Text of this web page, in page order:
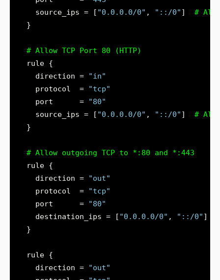
    source_ips = [
"0.0.0.0/0" , "::/0" ]
  }
    direction =
"in"
    protocol  =
"tcp"
    port      =
"80"
    source_ips = [
"0.0.0.0/0" , "::/0" ]
  }
    direction =
"out"
    protocol  =
"tcp"
    port      =
"80"
    destination_ips = [
"0.0.0.0/0" , "::/0"
    direction =
"out"